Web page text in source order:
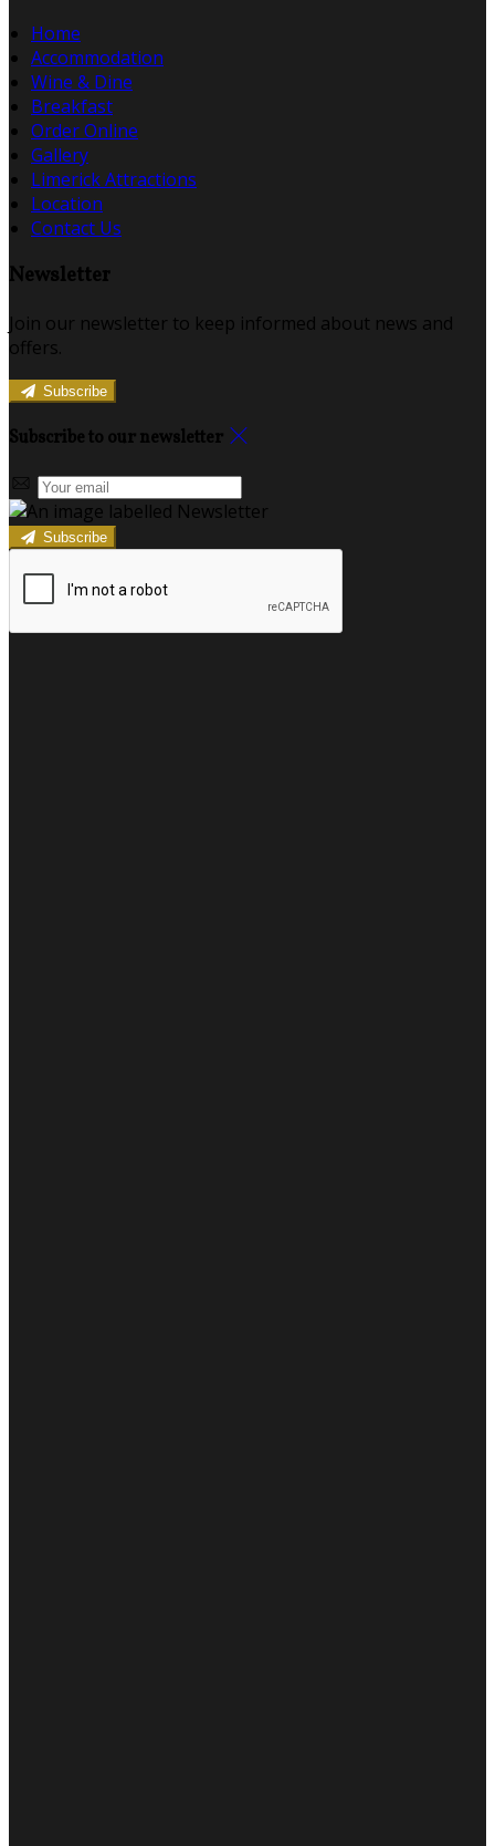
Home
Accommodation
Wine & Dine
Breakfast
Order Online
Gallery
Limerick Attractions
Location
Contact Us
Newsletter
Join our newsletter to keep informed about news and
offers.
Subscribe
Subscribe to our newsletter
Subscribe